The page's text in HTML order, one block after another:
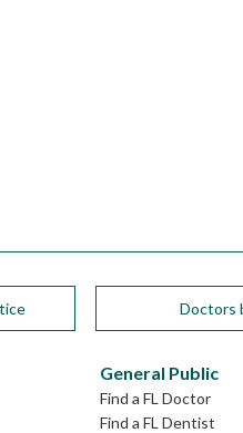
Doctors
General Public
Find a FL Doctor
Find a FL Dentist